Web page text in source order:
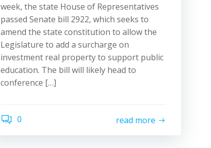
week, the state House of Representatives
passed Senate bill 2922, which seeks to
amend the state constitution to allow the
Legislature to add a surcharge on
investment real property to support public
education. The bill will likely head to
conference […]
0 read more